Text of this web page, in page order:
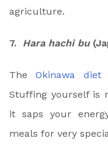
agriculture.
7. Hara hachi bu
TheOkinawa diet
Stuffing yourself is
it saps your
meals for very